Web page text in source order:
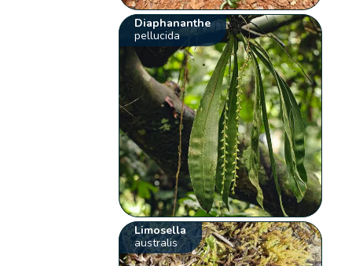
Diaphananthe
pellucida
Limosella
australis